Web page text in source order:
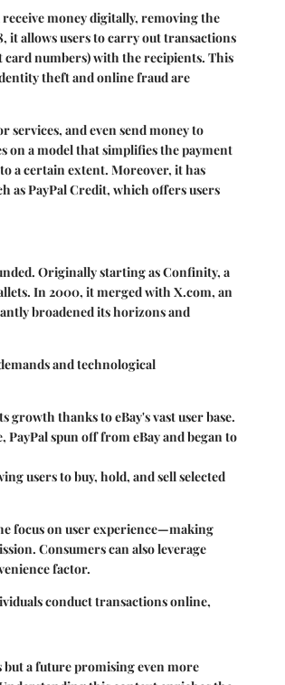
receive money digitally, removing the
it allows users to carry out transactions
numbers) with the recipients. This
theft and online fraud are
services, and even send money to
a model that simplifies the payment
a certain extent. Moreover, it has
as PayPal Credit, which offers users
Originally starting as Confinity, a
In 2000, it merged with X.com, an
broadened its horizons and
and technological
growth thanks to eBay's vast user base.
spun off from eBay and began to
users to buy, hold, and sell selected
focus on user experience—making
Consumers can also leverage
factor.
conduct transactions online,
but a future promising even more